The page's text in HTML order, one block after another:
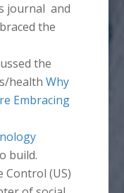
journal and
the
the
healthWhy
Embracing
build.
Control (US)